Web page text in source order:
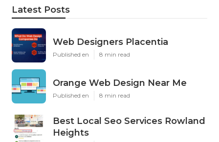
Latest Posts
Web Designers Placentia
Published en 8 min read
Orange Web Design Near Me
Published en 8 min read
Best Local Seo Services Rowland
Heights